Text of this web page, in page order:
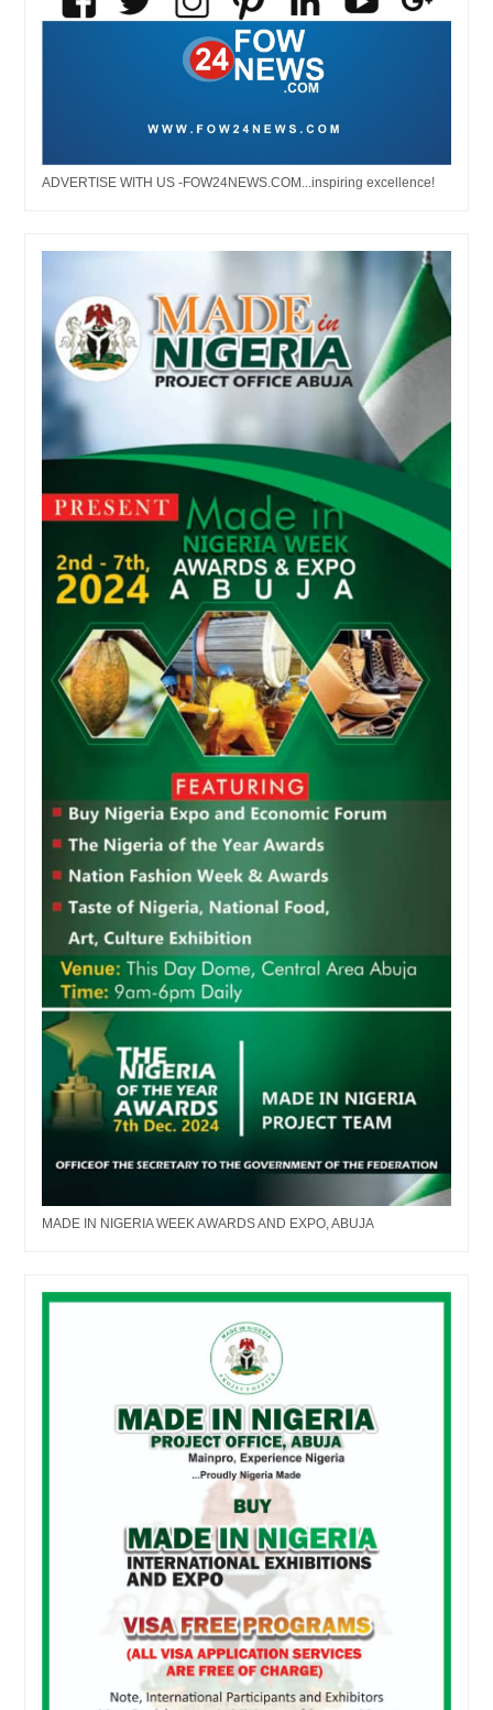
ADVERTISE WITH US -FOW24NEWS.COM...inspiring excellence!
MADE IN NIGERIA WEEK AWARDS AND EXPO, ABUJA